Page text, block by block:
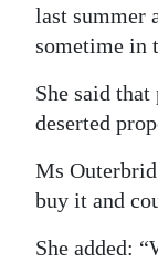
last summer
sometime in
She said
deserted
Ms
buy it and
She added: